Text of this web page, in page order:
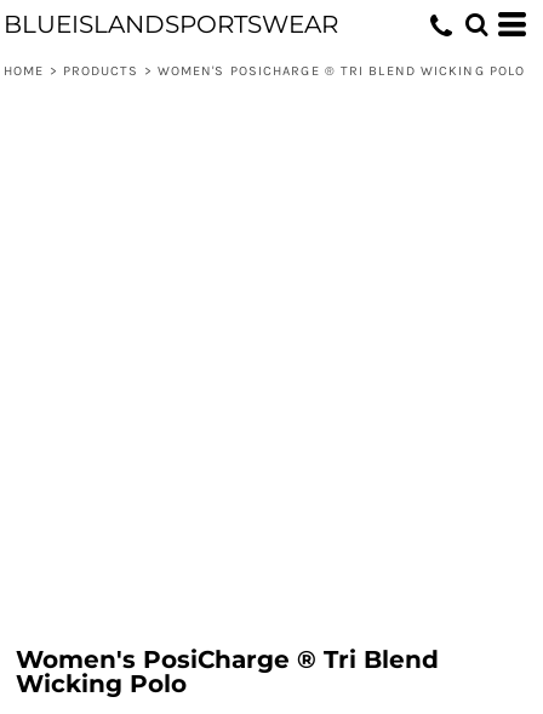
BLUEISLANDSPORTSWEAR
HOME > PRODUCTS > WOMEN'S POSICHARGE ® TRI BLEND WICKING POLO
Women's PosiCharge ® Tri Blend
Wicking Polo